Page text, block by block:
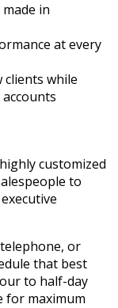
in
at every
while
customized
to
or
that best
to half-day
for maximum